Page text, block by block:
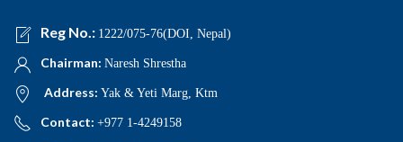
Reg No.: 1222/075-76(DOI, Nepal)
Chairman: Naresh Shrestha
Address: Yak & Yeti Marg, Ktm
Contact: +977 1-4249158